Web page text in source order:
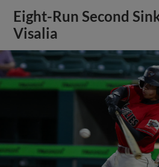
Eight-Run Second
Visalia